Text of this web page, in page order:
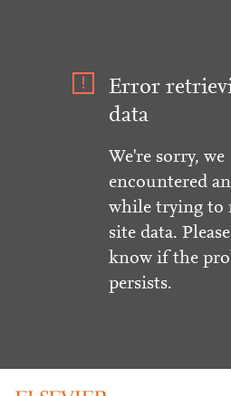
Error
data
We're sorry, we
encountered
while trying to
site data.
know if the
persists.